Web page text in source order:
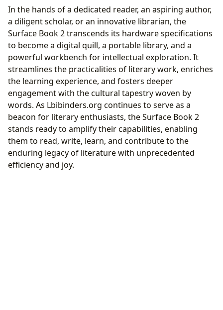
In the hands of a dedicated reader, an aspiring author,
a diligent scholar, or an innovative librarian, the
Surface Book 2 transcends its hardware specifications
to become a digital quill, a portable library, and a
powerful workbench for intellectual exploration. It
streamlines the practicalities of literary work, enriches
the learning experience, and fosters deeper
engagement with the cultural tapestry woven by
words. As Lbibinders.org continues to serve as a
beacon for literary enthusiasts, the Surface Book 2
stands ready to amplify their capabilities, enabling
them to read, write, learn, and contribute to the
enduring legacy of literature with unprecedented
efficiency and joy.